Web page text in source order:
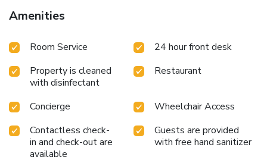
ensure the utmost level of relaxation, the guestrooms
feature an inviting design and are equipped with all basic
ensure your satisfaction, certain rooms in the hotel come
rooms offer in-room amusement like television as a source
of entertainment for guests to enjoy. Within specific rooms,
bottled water, a coffee or tea maker, instant coffee and
instant tea is conveniently available for your
use.Understanding the significance of bathroom facilities in
enhancing visitor contentment, hotel offers a hair dryer and
toiletries within a few chosen chambers. Start your day
Amenities
Room Service
24 hour front desk
Property is cleaned
with disinfectant
Restaurant
Concierge
Wheelchair Access
Contactless check-
in and check-out are
available
Guests are provided
with free hand sanitizer